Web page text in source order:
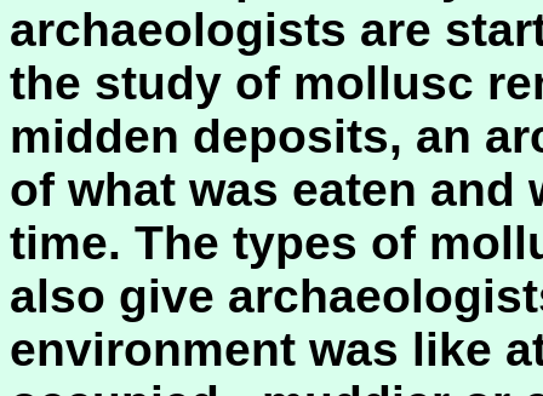
archaeologists are
the study of mollusc
midden deposits, an
of what was eaten and
time. The types of
also give
environment was like